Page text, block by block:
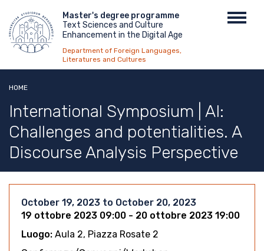
main
content
Menu
top
Master's degree programme
Text Sciences and Culture
Enhancement in the Digital Age
Department of Foreign Languages,
Literatures and Cultures
HOME
International Symposium | AI:
Challenges and potentialities. A
Discourse Analysis Perspective
October 19, 2023 to October 20, 2023
19 ottobre 2023 09:00 - 20 ottobre 2023 19:00
Luogo: Aula 2, Piazza Rosate 2